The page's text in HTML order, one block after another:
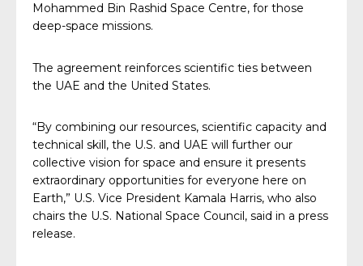
Mohammed Bin Rashid Space Centre, for those
deep-space missions.
The agreement reinforces scientific ties between
the UAE and the United States.
“By combining our resources, scientific capacity and
technical skill, the U.S. and UAE will further our
collective vision for space and ensure it presents
extraordinary opportunities for everyone here on
Earth,” U.S. Vice President Kamala Harris, who also
chairs the U.S. National Space Council, said in a press
release.